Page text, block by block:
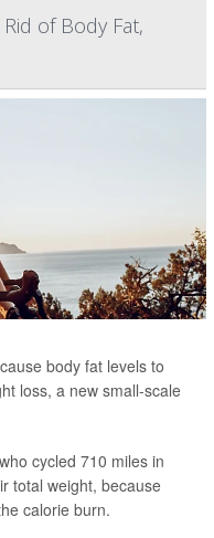
of Body Fat,
body fat levels to
loss, a new small-scale
cycled 710 miles in
total weight, because
calorie burn.